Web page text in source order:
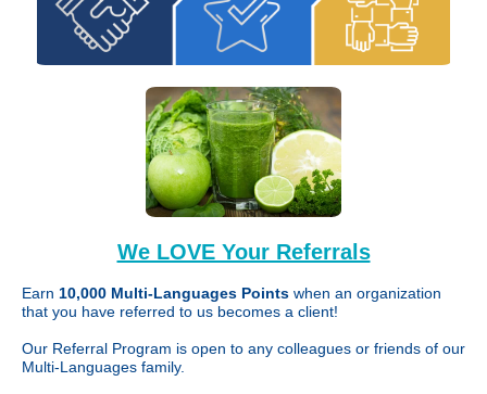
We LOVE Your Referrals
Earn 10,000 Multi-Languages Points when an organization
that you have referred to us becomes a client!
Our Referral Program is open to any colleagues or friends of our
Multi-Languages family.